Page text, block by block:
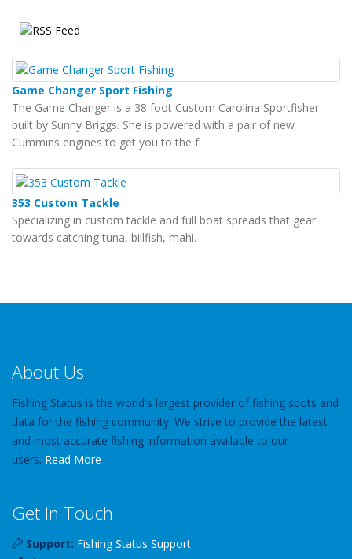
Game Changer Sport Fishing
The Game Changer is a 38 foot Custom Carolina Sportfisher
built by Sunny Briggs. She is powered with a pair of new
Cummins engines to get you to the f
353 Custom Tackle
Specializing in custom tackle and full boat spreads that gear
towards catching tuna, billfish, mahi.
About Us
Fishing Status is the world's largest provider of fishing spots and
data for the fishing community. We strive to provide the latest
and most accurate fishing information available to our
users. Read More
Get In Touch
Support: Fishing Status Support